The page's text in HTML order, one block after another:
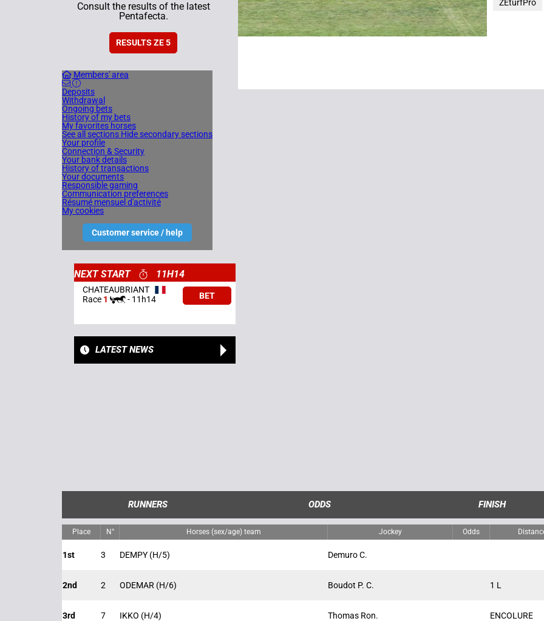
Consult the results of the latest
Pentafecta.
RESULTS ZE 5
Members' area
Deposits
Withdrawal
Ongoing bets
History of my bets
My favorites horses
See all sections Hide secondary sections
Your profile
Connection & Security
Your bank details
History of transactions
Your documents
Responsible gaming
Communication preferences
Résumé mensuel d'activité
My cookies
Customer service / help
ZEturfPro
NEXT START 11H14
CHATEAUBRIANT
Race1 - 11h14 BET
LATEST NEWS
RUNNERS ODDS FINISH
Place N° Horses (sex/age) team Jockey Odds
1st 3 DEMPY (H/5) Demuro C.
2nd 2 ODEMAR (H/6) Boudot P. C. 1 L
3rd 7 IKKO (H/4) Thomas Ron. ENCOLURE